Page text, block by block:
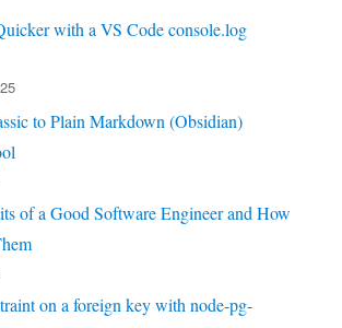
with a VS Code console.log
to Plain Markdown (Obsidian)
of a Good Software Engineer and How
on a foreign key with node-pg-